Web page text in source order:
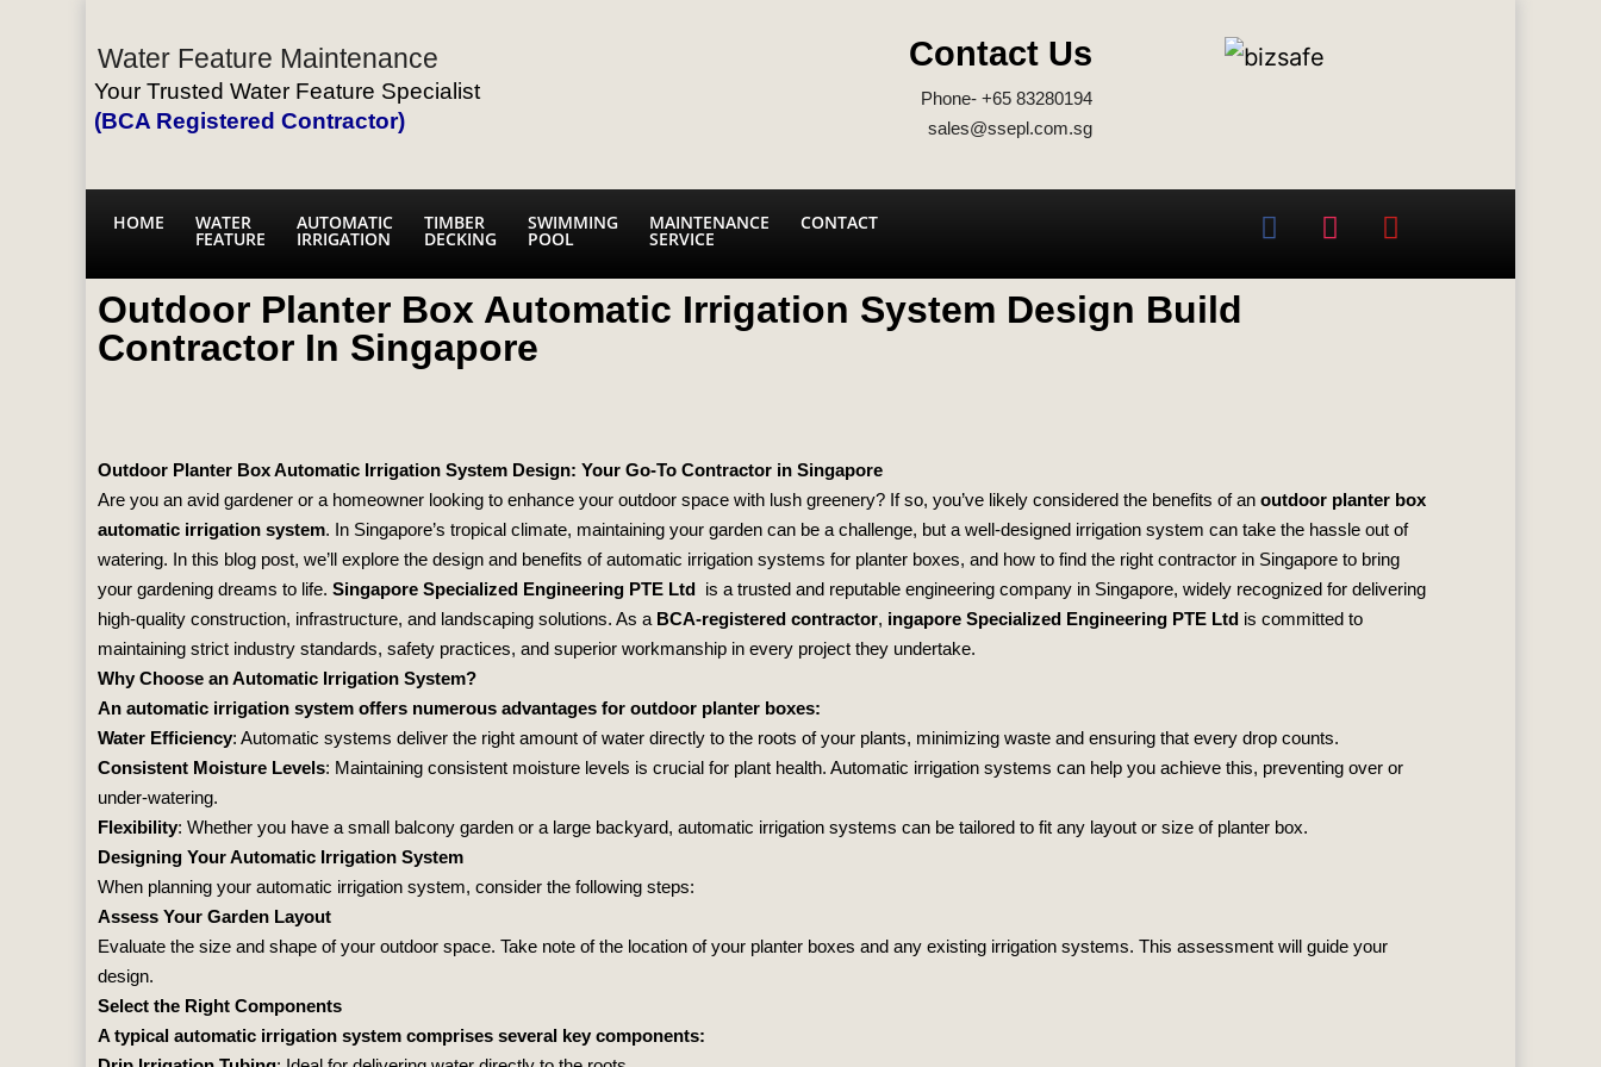
Water Feature Maintenance
Your Trusted Water Feature Specialist
(BCA Registered Contractor)
Contact Us
Phone- +65 83280194
sales@ssepl.com.sg
HOME WATER
FEATURE
AUTOMATIC
IRRIGATION
TIMBER
DECKING
SWIMMING
POOL
MAINTENANCE
SERVICE
CONTACT
Outdoor Planter Box Automatic Irrigation System Design Build
Contractor In Singapore
Outdoor Planter Box Automatic Irrigation System Design: Your Go-To Contractor in Singapore
Are you an avid gardener or a homeowner looking to enhance your outdoor space with lush greenery? If so, you’ve likely considered the benefits of an outdoor planter box
automatic irrigation system. In Singapore’s tropical climate, maintaining your garden can be a challenge, but a well-designed irrigation system can take the hassle out of
watering. In this blog post, we’ll explore the design and benefits of automatic irrigation systems for planter boxes, and how to find the right contractor in Singapore to bring
your gardening dreams to life. Singapore Specialized Engineering PTE Ltd is a trusted and reputable engineering company in Singapore, widely recognized for delivering
high-quality construction, infrastructure, and landscaping solutions. As a BCA-registered contractor, ingapore Specialized Engineering PTE Ltd is committed to
maintaining strict industry standards, safety practices, and superior workmanship in every project they undertake.
Why Choose an Automatic Irrigation System?
An automatic irrigation system offers numerous advantages for outdoor planter boxes:
Water Efficiency: Automatic systems deliver the right amount of water directly to the roots of your plants, minimizing waste and ensuring that every drop counts.
Consistent Moisture Levels: Maintaining consistent moisture levels is crucial for plant health. Automatic irrigation systems can help you achieve this, preventing over or
under-watering.
Flexibility: Whether you have a small balcony garden or a large backyard, automatic irrigation systems can be tailored to fit any layout or size of planter box.
Designing Your Automatic Irrigation System
When planning your automatic irrigation system, consider the following steps:
Assess Your Garden Layout
Evaluate the size and shape of your outdoor space. Take note of the location of your planter boxes and any existing irrigation systems. This assessment will guide your
design.
Select the Right Components
A typical automatic irrigation system comprises several key components: